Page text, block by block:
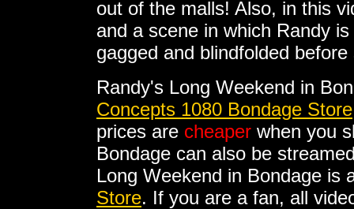
out of the malls! Also, in this
and a scene in which Randy
gagged and blindfolded
Randy's Long Weekend in
Concepts 1080 Bondage Store
prices are cheaper when you
Bondage can also be
Long Weekend in Bondage is
Store. If you are a fan, all